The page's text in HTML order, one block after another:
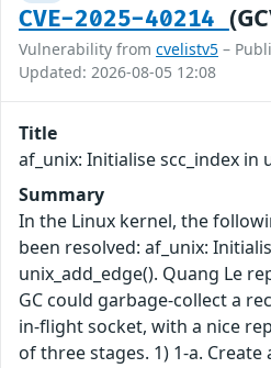
CVE-2025-40214
Vulnerability from cvelistv5 –
Updated: 2026-08-05 12:08
Title
af_unix: Initialise scc_index in
Summary
In the Linux kernel, the
been resolved: af_unix:
unix_add_edge(). Quang Le
GC could garbage-collect a
in-flight socket, with a nice
of three stages. 1) 1-a.